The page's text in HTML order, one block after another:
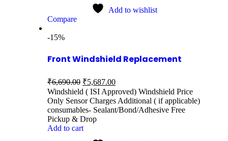
Add to wishlist
Compare
-15%
Front Windshield Replacement
₹6,690.00 ₹5,687.00
Windshield ( ISI Approved) Windshield Price
Only Sensor Charges Additional ( if applicable)
consumables- Sealant/Bond/Adhesive Free
Pickup & Drop
Add to cart